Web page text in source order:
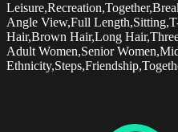
Angle View,Full
Hair,Brown Hair,Long
Adult Women,Senior